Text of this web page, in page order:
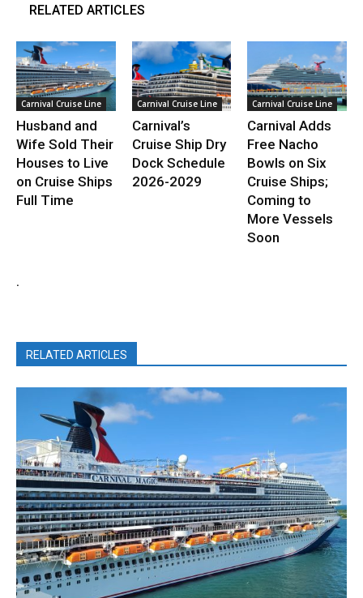
RELATED ARTICLES
Carnival Cruise Line
Husband and
Wife Sold Their
Houses to Live
on Cruise Ships
Full Time
Carnival Cruise Line
Carnival’s
Cruise Ship Dry
Dock Schedule
2026-2029
Carnival Cruise Line
Carnival Adds
Free Nacho
Bowls on Six
Cruise Ships;
Coming to
More Vessels
Soon
.
RELATED ARTICLES